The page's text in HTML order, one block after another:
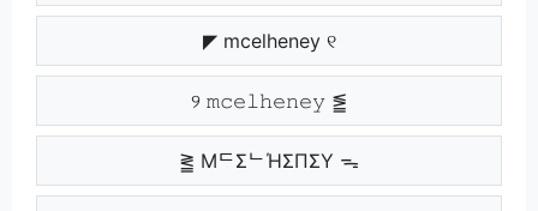
◤ mcelheney ୧
୨ 𝚖𝚌𝚎𝚕𝚑𝚎𝚗𝚎𝚢 ⪑
⪒ MᄃΣᄂΉΣПΣY ᯓ